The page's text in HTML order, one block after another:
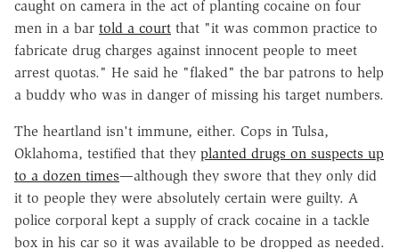
caught on camera in the act of planting cocaine on four
men in a bar told a court that "it was common practice to
fabricate drug charges against innocent people to meet
arrest quotas." He said he "flaked" the bar patrons to help
a buddy who was in danger of missing his target numbers.
The heartland isn't immune, either. Cops in Tulsa,
Oklahoma, testified that they planted drugs on suspects up
to a dozen times—although they swore that they only did
it to people they were absolutely certain were guilty. A
police corporal kept a supply of crack cocaine in a tackle
box in his car so it was available to be dropped as needed.